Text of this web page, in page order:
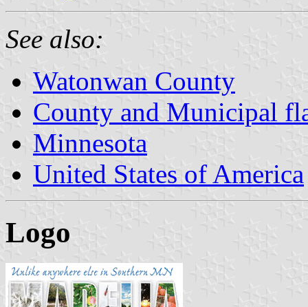
See also:
Watonwan County
County and Municipal
Minnesota
United States of America
Logo